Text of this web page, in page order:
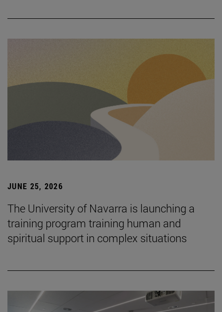
JUNE 25, 2026
The University of Navarra is launching a
training program training human and
spiritual support in complex situations